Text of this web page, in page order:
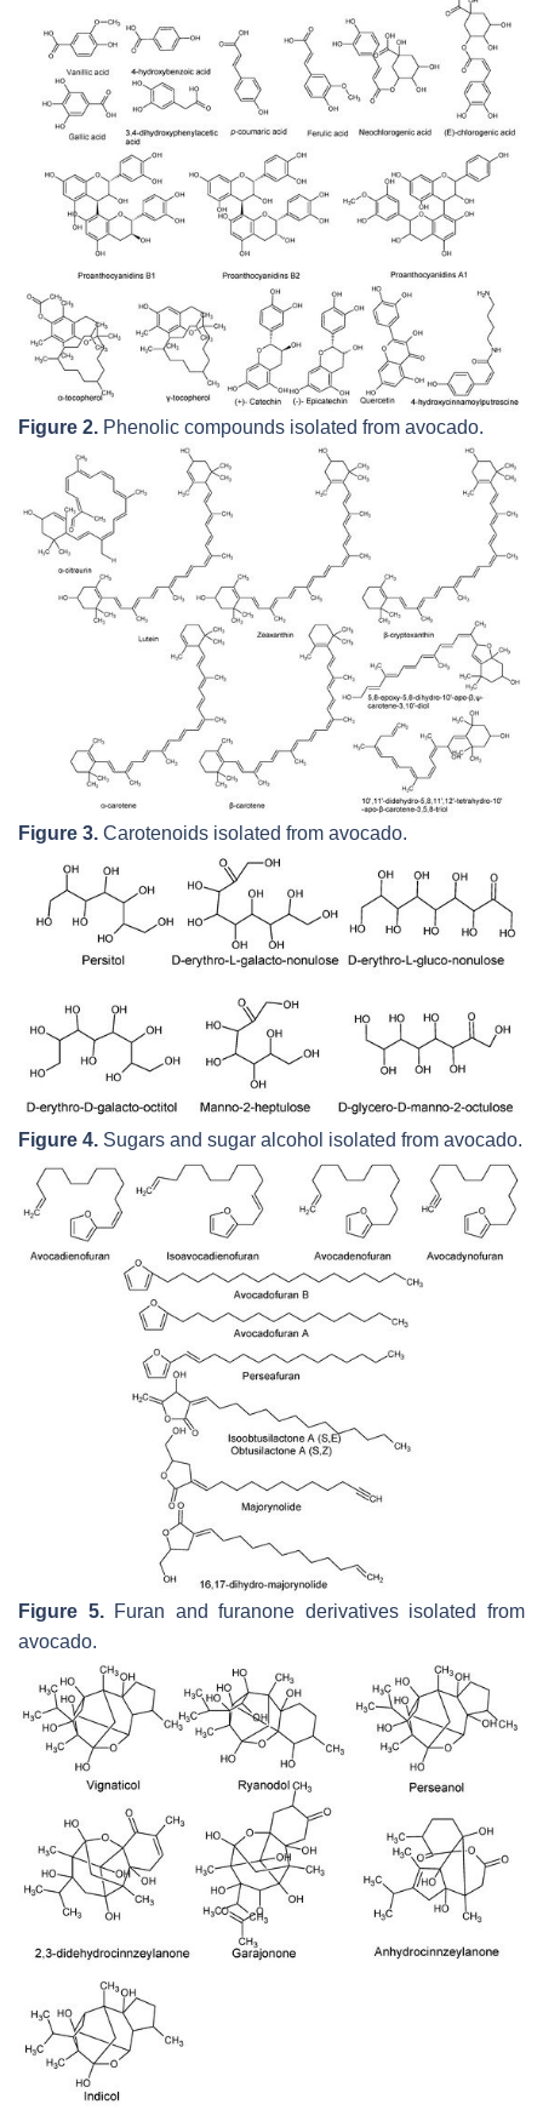
Figure 2. Phenolic compounds isolated from avocado.
Figure 3. Carotenoids isolated from avocado.
Figure 4. Sugars and sugar alcohol isolated from avocado.
Figure 5.Furan and furanone derivatives isolated from
avocado.